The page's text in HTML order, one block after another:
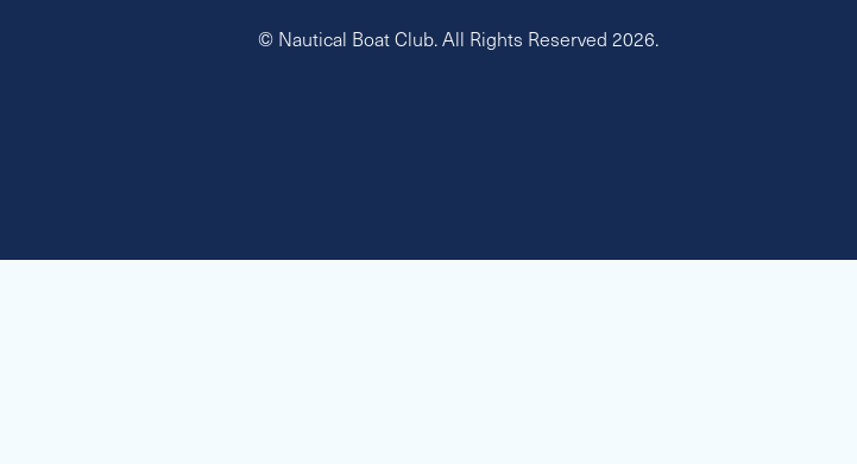
© Nautical Boat Club. All Rights Reserved 2026.